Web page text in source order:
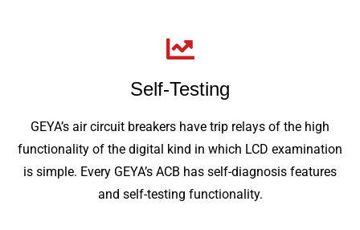
Self-Testing
GEYA’s air circuit breakers have trip relays of the high
functionality of the digital kind in which LCD examination
is simple. Every GEYA’s ACB has self-diagnosis features
and self-testing functionality.